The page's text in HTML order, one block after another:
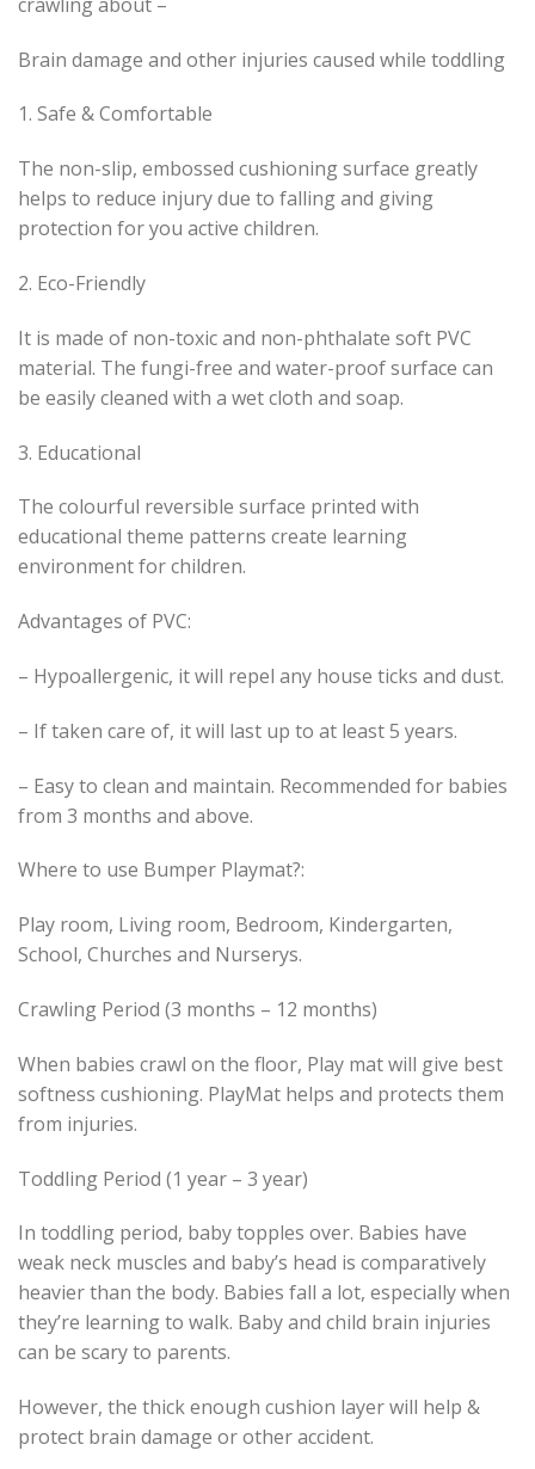
Brain damage and other injuries caused while toddling
1. Safe & Comfortable
The non-slip, embossed cushioning surface greatly
helps to reduce injury due to falling and giving
protection for you active children.
2. Eco-Friendly
It is made of non-toxic and non-phthalate soft PVC
material. The fungi-free and water-proof surface can
be easily cleaned with a wet cloth and soap.
3. Educational
The colourful reversible surface printed with
educational theme patterns create learning
environment for children.
Advantages of PVC:
– Hypoallergenic, it will repel any house ticks and dust.
– If taken care of, it will last up to at least 5 years.
– Easy to clean and maintain. Recommended for babies
from 3 months and above.
Where to use Bumper Playmat?:
Play room, Living room, Bedroom, Kindergarten,
School, Churches and Nurserys.
Crawling Period (3 months – 12 months)
When babies crawl on the floor, Play mat will give best
softness cushioning. PlayMat helps and protects them
from injuries.
Toddling Period (1 year – 3 year)
In toddling period, baby topples over. Babies have
weak neck muscles and baby’s head is comparatively
heavier than the body. Babies fall a lot, especially when
they’re learning to walk. Baby and child brain injuries
can be scary to parents.
However, the thick enough cushion layer will help &
protect brain damage or other accident.